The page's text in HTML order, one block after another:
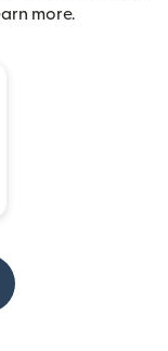
more.